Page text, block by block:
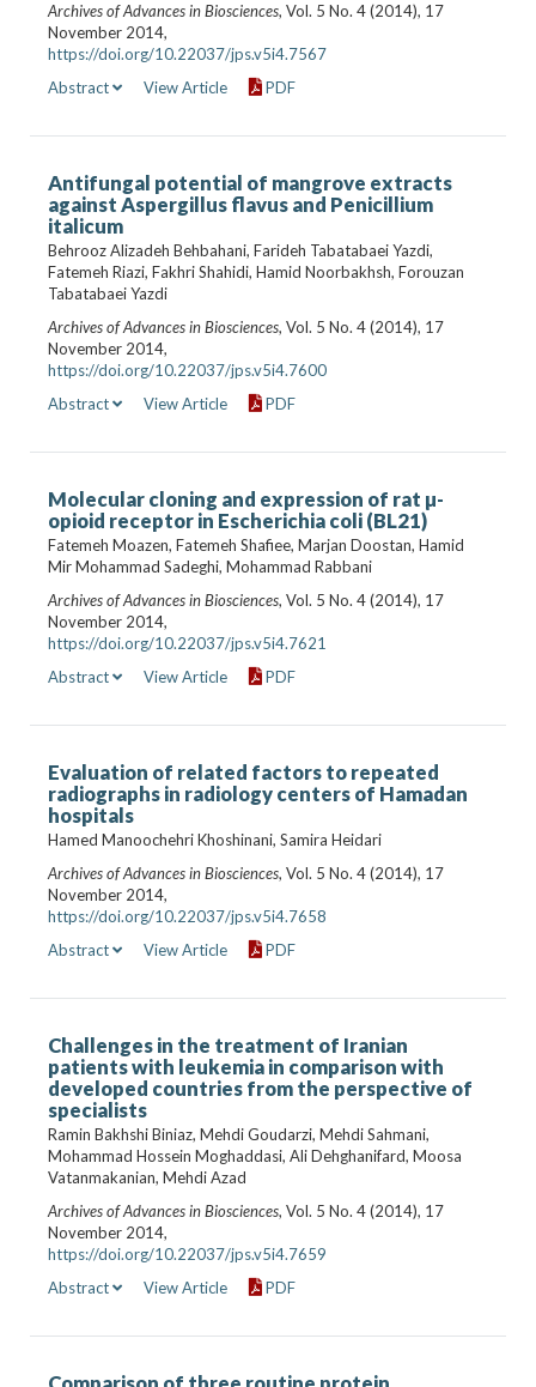
Archives of Advances in Biosciences, Vol. 5 No. 4 (2014), 17
November 2014,
https://doi.org/10.22037/jps.v5i4.7567
Abstract
View Article PDF
Antifungal potential of mangrove extracts
against Aspergillus flavus and Penicillium
italicum
Behrooz Alizadeh Behbahani, Farideh Tabatabaei Yazdi,
Fatemeh Riazi, Fakhri Shahidi, Hamid Noorbakhsh, Forouzan
Tabatabaei Yazdi
Archives of Advances in Biosciences, Vol. 5 No. 4 (2014), 17
November 2014,
https://doi.org/10.22037/jps.v5i4.7600
Abstract
View Article PDF
Molecular cloning and expression of rat µ-
opioid receptor in Escherichia coli (BL21)
Fatemeh Moazen, Fatemeh Shafiee, Marjan Doostan, Hamid
Mir Mohammad Sadeghi, Mohammad Rabbani
Archives of Advances in Biosciences, Vol. 5 No. 4 (2014), 17
November 2014,
https://doi.org/10.22037/jps.v5i4.7621
Abstract
View Article PDF
Evaluation of related factors to repeated
radiographs in radiology centers of Hamadan‍‍‍‍
hospitals
Hamed Manoochehri Khoshinani, Samira Heidari
Archives of Advances in Biosciences, Vol. 5 No. 4 (2014), 17
November 2014,
https://doi.org/10.22037/jps.v5i4.7658
Abstract
View Article PDF
Challenges in the treatment of Iranian
patients with leukemia in comparison with
developed countries from the perspective of
specialists
Ramin Bakhshi Biniaz, Mehdi Goudarzi, Mehdi Sahmani,
Mohammad Hossein Moghaddasi, Ali Dehghanifard, Moosa
Vatanmakanian, Mehdi Azad
Archives of Advances in Biosciences, Vol. 5 No. 4 (2014), 17
November 2014,
https://doi.org/10.22037/jps.v5i4.7659
Abstract
View Article PDF